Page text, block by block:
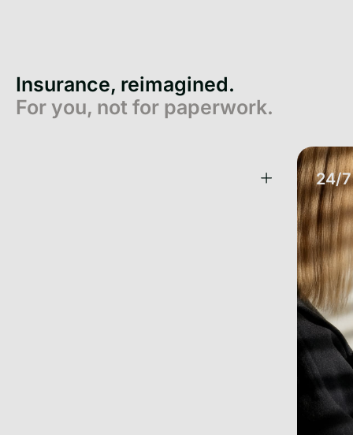
Insurance, reimagined.
For you, not for paperwork.
24/